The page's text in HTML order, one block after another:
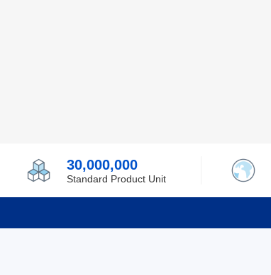
30,000,000
Standard Product Unit